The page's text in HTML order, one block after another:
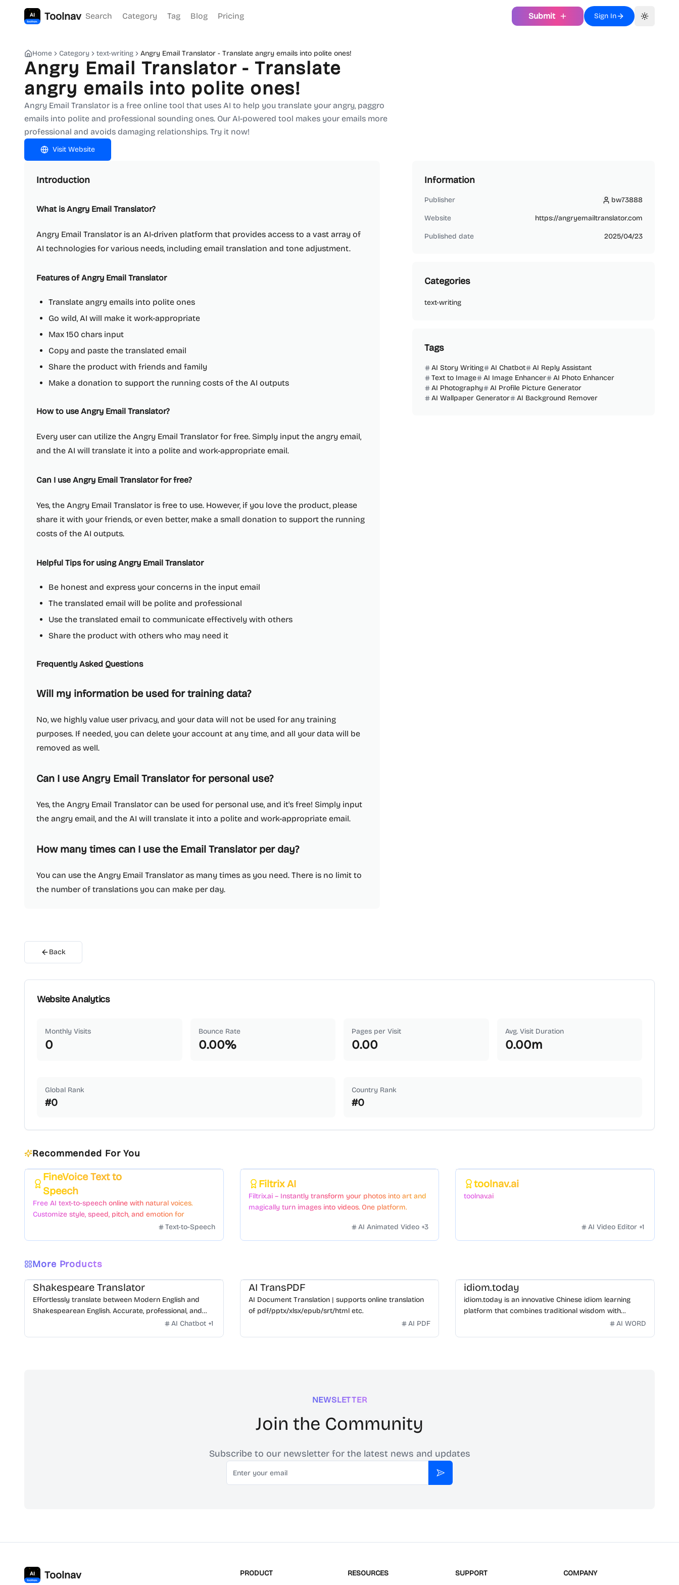
Toolnav Search Category Tag Blog Pricing Submit Sign In Toggle
Home Category text-writing Angry Email Translator - Translate angry emails into polite ones!
Angry Email Translator - Translate
angry emails into polite ones!
Angry Email Translator is a free online tool that uses AI to help you translate your angry, paggro
emails into polite and professional sounding ones. Our AI-powered tool makes your emails more
professional and avoids damaging relationships. Try it now!
Visit Website
Introduction
What is Angry Email Translator?
Angry Email Translator is an AI-driven platform that provides access to a vast array of
AI technologies for various needs, including email translation and tone adjustment.
Features of Angry Email Translator
Translate angry emails into polite ones
Go wild, AI will make it work-appropriate
Max 150 chars input
Copy and paste the translated email
Share the product with friends and family
Make a donation to support the running costs of the AI outputs
How to use Angry Email Translator?
Every user can utilize the Angry Email Translator for free. Simply input the angry email,
and the AI will translate it into a polite and work-appropriate email.
Can I use Angry Email Translator for free?
Yes, the Angry Email Translator is free to use. However, if you love the product, please
share it with your friends, or even better, make a small donation to support the running
costs of the AI outputs.
Helpful Tips for using Angry Email Translator
Be honest and express your concerns in the input email
The translated email will be polite and professional
Use the translated email to communicate effectively with others
Share the product with others who may need it
Frequently Asked Questions
Will my information be used for training data?
No, we highly value user privacy, and your data will not be used for any training
purposes. If needed, you can delete your account at any time, and all your data will be
removed as well.
Can I use Angry Email Translator for personal use?
Yes, the Angry Email Translator can be used for personal use, and it's free! Simply input
the angry email, and the AI will translate it into a polite and work-appropriate email.
How many times can I use the Email Translator per day?
You can use the Angry Email Translator as many times as you need. There is no limit to
the number of translations you can make per day.
Back
Information
Publisher bw73888
bw73888
Website https://angryemailtranslator.com
Published date 2025/04/23
Categories
text-writing
Tags
AI Story Writing AI Chatbot
AI Reply Assistant
Text to Image
AI Image Enhancer
AI Photo Enhancer
AI Photography
AI Profile Picture Generator
AI Wallpaper Generator
AI Background Remover
Website Analytics
Monthly Visits
0
Bounce Rate
0.00%
Pages per Visit
0.00
Avg. Visit Duration
0.00m
Global Rank
#0
Country Rank
#0
Recommended For You
FineVoice Text to
Speech
Free AI text-to-speech online with natural voices.
Customize style, speed, pitch, and emotion for
Text-to-Speech
Filtrix AI
Filtrix.ai – Instantly transform your photos into art and
magically turn images into videos. One platform.
AI Animated Video +3
toolnav.ai
toolnav.ai
AI Video Editor +1
More Products
Shakespeare Translator
Effortlessly translate between Modern English and
Shakespearean English. Accurate, professional, and
AI Chatbot +1
AI TransPDF
AI Document Translation | supports online translation
of pdf/pptx/xlsx/epub/srt/html etc.
AI PDF
idiom.today
idiom.today is an innovative Chinese idiom learning
platform that combines traditional wisdom with
modern technology. Our mission is to make Chinese
AI WORD
NEWSLETTER
Join the Community
Subscribe to our newsletter for the latest news and updates
Email
Subscribe
Toolnav PRODUCT RESOURCES SUPPORT COMPANY